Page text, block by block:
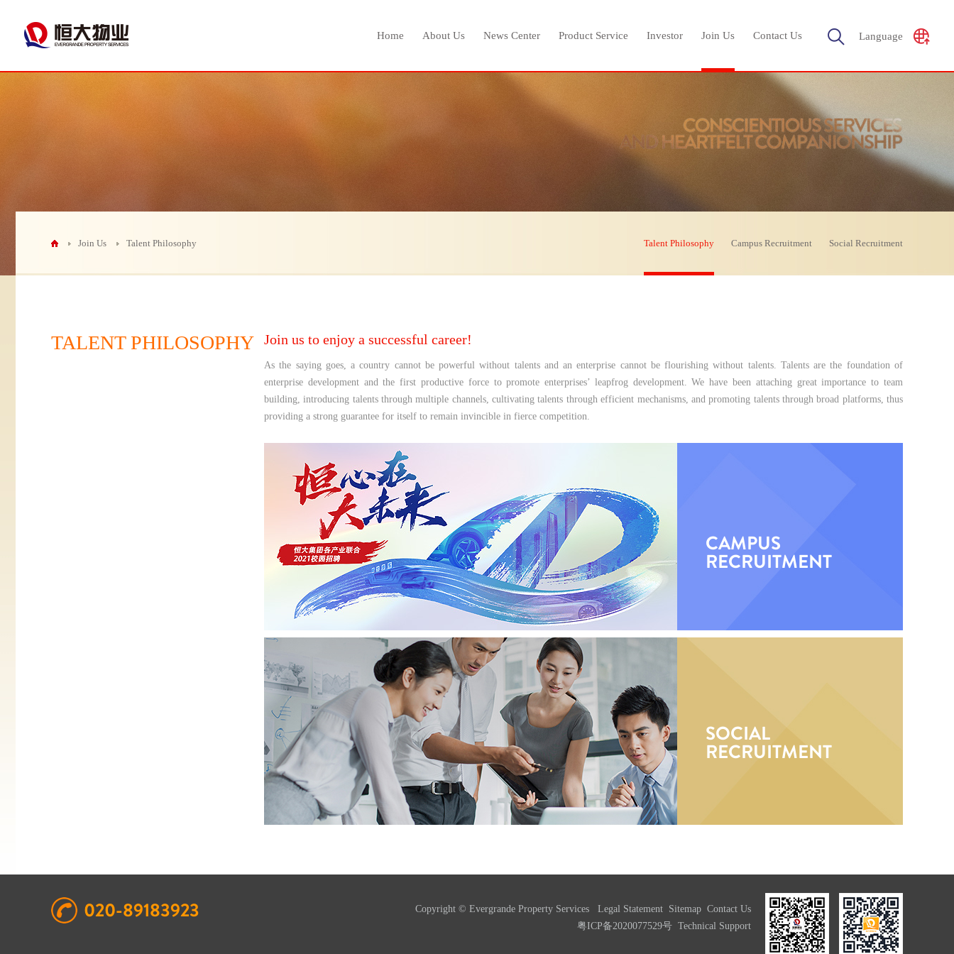
Home About Us News Center Product Service Investor Join Us Contact Us Language
Join Us Talent Philosophy Talent Philosophy Campus Recruitment Social Recruitment
TALENT PHILOSOPHY Join us to enjoy a successful career!
As the saying goes, a country cannot be powerful without talents and an enterprise cannot be flourishing without talents. Talents are the foundation of
enterprise development and the first productive force to promote enterprises’ leapfrog development. We have been attaching great importance to team
building, introducing talents through multiple channels, cultivating talents through efficient mechanisms, and promoting talents through broad platforms, thus
providing a strong guarantee for itself to remain invincible in fierce competition.
CAMPUS
RECRUITMENT
SOCIAL
RECRUITMENT
020-89183923 Copyright © Evergrande Property Services Legal Statement Sitemap Contact Us
粤ICP备2020077529号 Technical Support